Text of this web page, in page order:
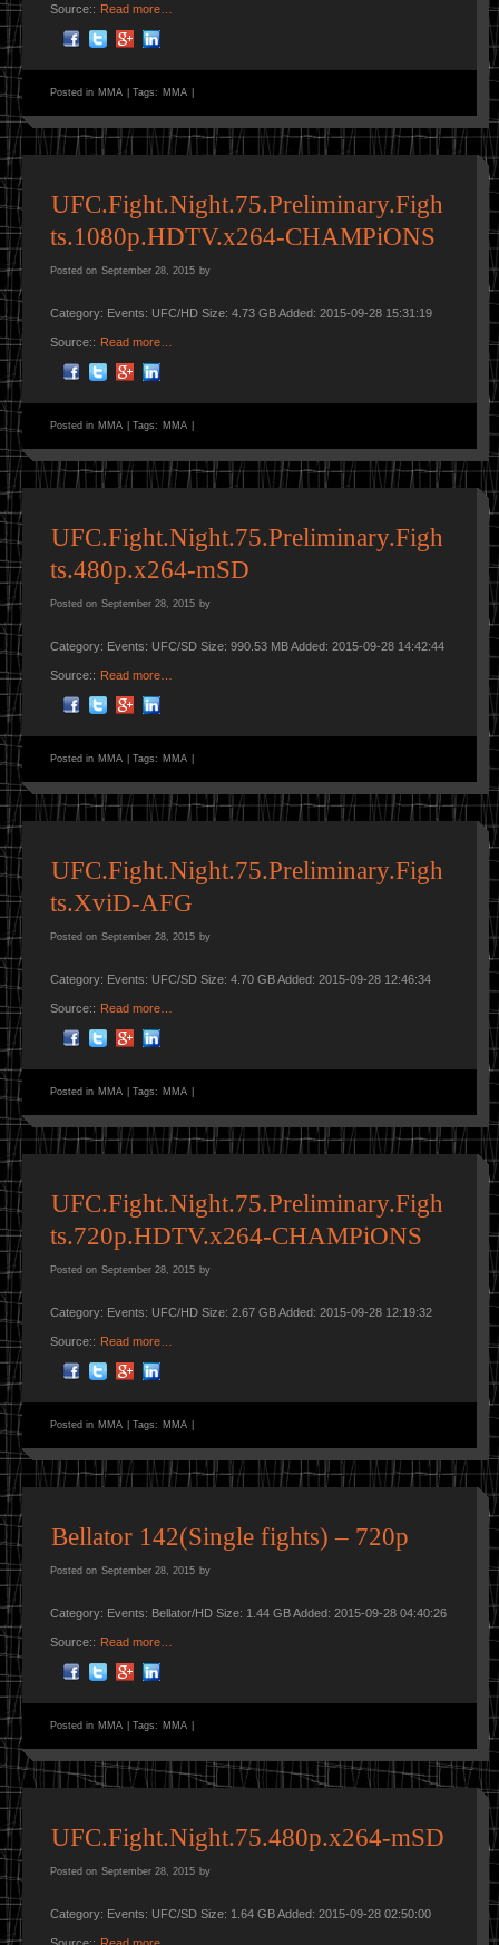
Source:: Read more…
Posted in MMA Tags: MMA
UFC.Fight.Night.75.Preliminary.Figh
ts.1080p.HDTV.x264-CHAMPiONS
Posted on September 28, 2015 by
Category: Events: UFC/HD Size: 4.73 GB Added: 2015-09-28 15:31:19
Source:: Read more…
Posted in MMA Tags: MMA
UFC.Fight.Night.75.Preliminary.Figh
ts.480p.x264-mSD
Posted on September 28, 2015 by
Category: Events: UFC/SD Size: 990.53 MB Added: 2015-09-28 14:42:44
Source:: Read more…
Posted in MMA Tags: MMA
UFC.Fight.Night.75.Preliminary.Figh
ts.XviD-AFG
Posted on September 28, 2015 by
Category: Events: UFC/SD Size: 4.70 GB Added: 2015-09-28 12:46:34
Source:: Read more…
Posted in MMA Tags: MMA
UFC.Fight.Night.75.Preliminary.Figh
ts.720p.HDTV.x264-CHAMPiONS
Posted on September 28, 2015 by
Category: Events: UFC/HD Size: 2.67 GB Added: 2015-09-28 12:19:32
Source:: Read more…
Posted in MMA Tags: MMA
Bellator 142(Single fights) – 720p
Posted on September 28, 2015 by
Category: Events: Bellator/HD Size: 1.44 GB Added: 2015-09-28 04:40:26
Source:: Read more…
Posted in MMA Tags: MMA
UFC.Fight.Night.75.480p.x264-mSD
Posted on September 28, 2015 by
Category: Events: UFC/SD Size: 1.64 GB Added: 2015-09-28 02:50:00